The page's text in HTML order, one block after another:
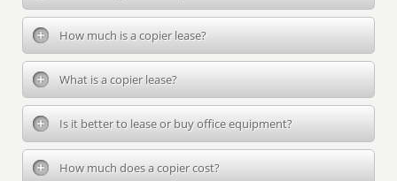
How much is a copier lease?
What is a copier lease?
Is it better to lease or buy office equipment?
How much does a copier cost?